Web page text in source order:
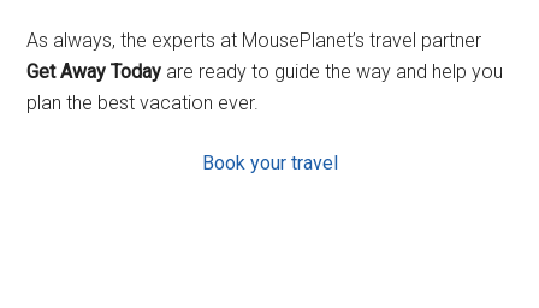
As always, the experts at MousePlanet’s travel partner
Get Away Today are ready to guide the way and help you
plan the best vacation ever.
Book your travel